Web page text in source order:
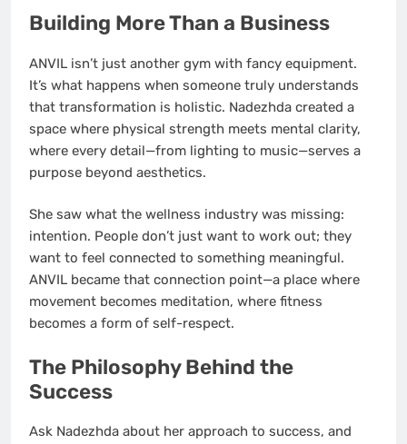
Building More Than a Business
ANVIL isn’t just another gym with fancy equipment.
It’s what happens when someone truly understands
that transformation is holistic. Nadezhda created a
space where physical strength meets mental clarity,
where every detail—from lighting to music—serves a
purpose beyond aesthetics.
She saw what the wellness industry was missing:
intention. People don’t just want to work out; they
want to feel connected to something meaningful.
ANVIL became that connection point—a place where
movement becomes meditation, where fitness
becomes a form of self-respect.
The Philosophy Behind the
Success
Ask Nadezhda about her approach to success, and